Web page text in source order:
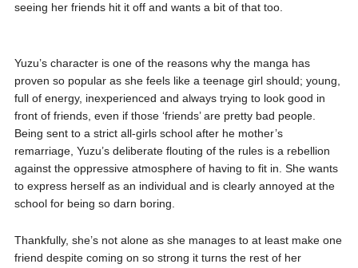
seeing her friends hit it off and wants a bit of that too.
Yuzu’s character is one of the reasons why the manga has
proven so popular as she feels like a teenage girl should; young,
full of energy, inexperienced and always trying to look good in
front of friends, even if those ‘friends’ are pretty bad people.
Being sent to a strict all-girls school after he mother’s
remarriage, Yuzu’s deliberate flouting of the rules is a rebellion
against the oppressive atmosphere of having to fit in. She wants
to express herself as an individual and is clearly annoyed at the
school for being so darn boring.
Thankfully, she’s not alone as she manages to at least make one
friend despite coming on so strong it turns the rest of her